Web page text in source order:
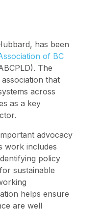
has been
of BC
The
that
across
as a key
advocacy
work includes
policy
sustainable
helps ensure
are well